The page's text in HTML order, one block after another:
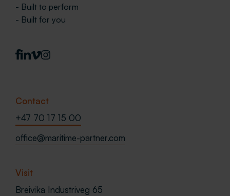
- Built to perform
- Built for you
Contact
+47 70 17 15 00
office@maritime-partner.com
Visit
Breivika Industriveg 65